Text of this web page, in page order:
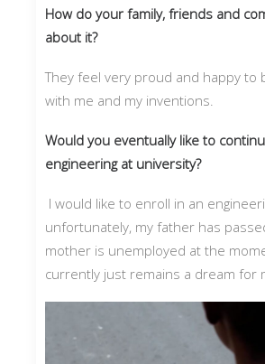
How do your family, friends and
about it?
They feel very proud and happy to
with me and my inventions.
Would you eventually like to
engineering at university?
I would like to enroll in an
unfortunately, my father has
mother is unemployed at the
currently just remains a dream for